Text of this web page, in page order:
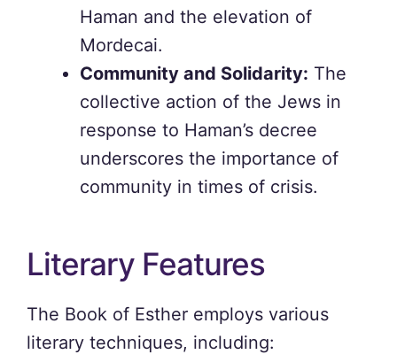
Haman and the elevation of
Mordecai.
Community and Solidarity: The
collective action of the Jews in
response to Haman’s decree
underscores the importance of
community in times of crisis.
Literary Features
The Book of Esther employs various
literary techniques, including: